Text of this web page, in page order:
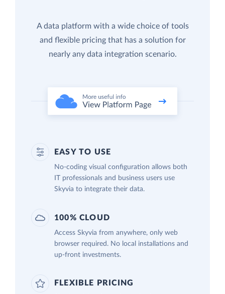
A data platform with a wide choice of tools
and flexible pricing that has a solution for
nearly any data integration scenario.
EASY TO USE
No-coding visual configuration allows both
IT professionals and business users use
Skyvia to integrate their data.
100% CLOUD
Access Skyvia from anywhere, only web
browser required. No local installations and
up-front investments.
FLEXIBLE PRICING